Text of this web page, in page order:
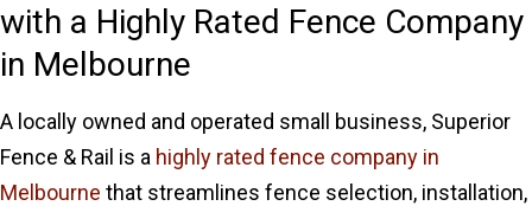
with a Highly Rated Fence Company
in Melbourne
A locally owned and operated small business, Superior
Fence & Rail is a highly rated fence company in
Melbourne that streamlines fence selection, installation,